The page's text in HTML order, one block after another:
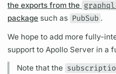
the exports from the
package such as PubSub .
We hope to add more fully-
support to Apollo Server in a
Note that the